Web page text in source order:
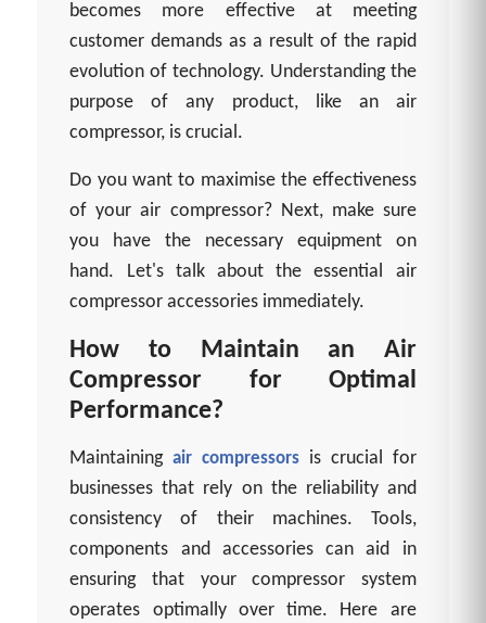
becomes more effective at meeting
customer demands as a result of the rapid
evolution of technology. Understanding the
purpose of any product, like an air
compressor, is crucial.
Do you want to maximise the effectiveness
of your air compressor? Next, make sure
you have the necessary equipment on
hand. Let's talk about the essential air
compressor accessories immediately.
How to Maintain an Air
Compressor for Optimal
Performance?
Maintainingair compressors is crucial for
businesses that rely on the reliability and
consistency of their machines. Tools,
components and accessories can aid in
ensuring that your compressor system
operates optimally over time. Here are